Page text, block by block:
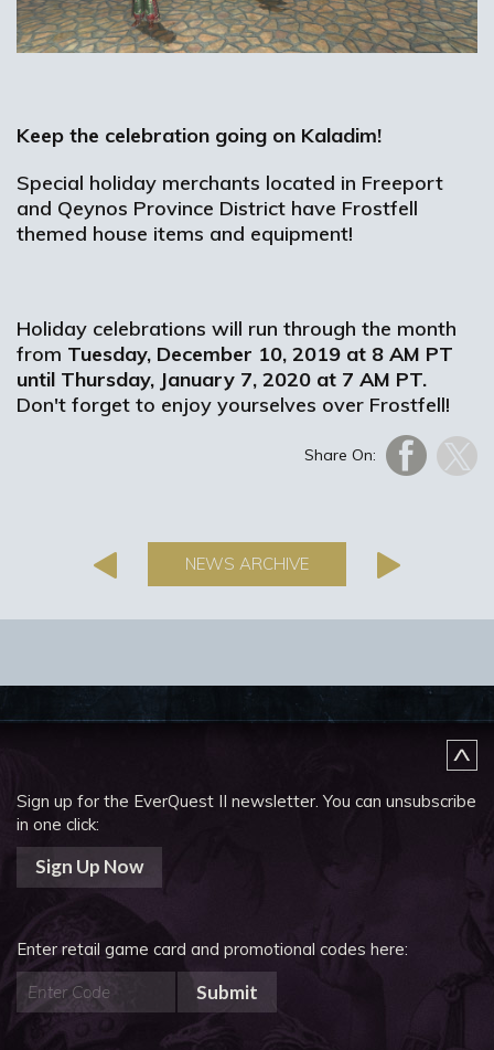
Keep the celebration going on Kaladim!
Special holiday merchants located in Freeport
and Qeynos Province District have Frostfell
themed house items and equipment!
Holiday celebrations will run through the month
from Tuesday, December 10, 2019 at 8 AM PT
until Thursday, January 7, 2020 at 7 AM PT.
Don't forget to enjoy yourselves over Frostfell!
Share On:
NEWS ARCHIVE
Sign up for the EverQuest II newsletter.You can unsubscribe
in one click:
Sign Up Now
Enter retail game card and promotional codes here:
Submit